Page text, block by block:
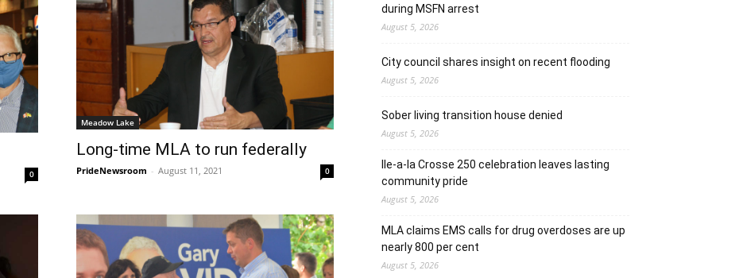
0
Meadow Lake
Long-time MLA to run federally
PrideNewsroom - August 11, 2021 0
during MSFN arrest
August 5, 2026
City council shares insight on recent flooding
August 5, 2026
Sober living transition house denied
August 5, 2026
Ile-a-la Crosse 250 celebration leaves lasting
community pride
August 5, 2026
MLA claims EMS calls for drug overdoses are up
nearly 800 per cent
August 5, 2026